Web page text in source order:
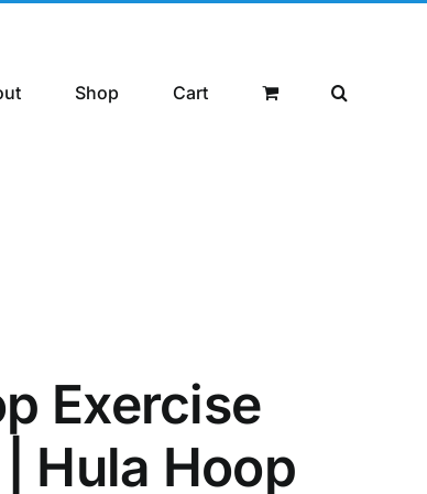
Shop Cart
Exercise
Hula Hoop